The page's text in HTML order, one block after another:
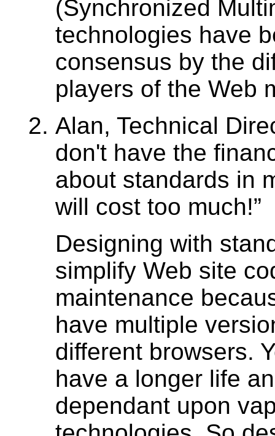
(Synchronized
technologies have
consensus by the
players of the Web
Alan, Technical
don't have the
about standards in
will cost too much!
Designing with
simplify Web site
maintenance
have multiple
different browsers.
have a longer life
dependant upon